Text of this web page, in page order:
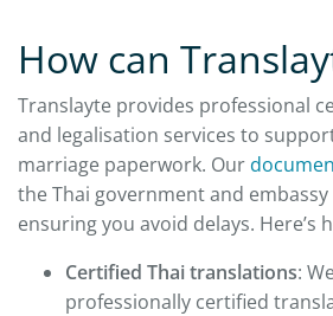
How can
Translayte provides professional
and legalisation services to
marriage paperwork. Our
the Thai government and
ensuring you avoid delays. Here’s
Certified Thai translations:
professionally certified